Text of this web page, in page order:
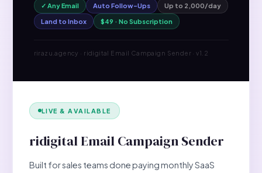
LIVE & AVAILABLE
ridigital Email Campaign Sender
Built for sales teams done paying monthly SaaS
✓ Any Email Auto Follow-Ups Up to 2,000/day
Land to Inbox $49 · No Subscription
rirazu.agency · ridigital Email Campaign Sender · v1.2